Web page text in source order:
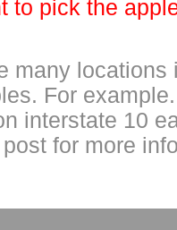
to pick the
many locations
For
interstate 10
for more